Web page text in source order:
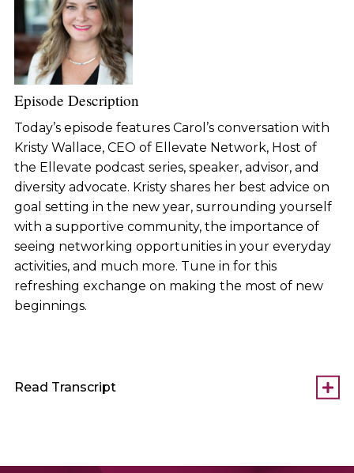
Episode Description
Today’s episode features Carol’s conversation with
Kristy Wallace, CEO of Ellevate Network, Host of
the Ellevate podcast series, speaker, advisor, and
diversity advocate. Kristy shares her best advice on
goal setting in the new year, surrounding yourself
with a supportive community, the importance of
seeing networking opportunities in your everyday
activities, and much more. Tune in for this
refreshing exchange on making the most of new
beginnings.
Read Transcript